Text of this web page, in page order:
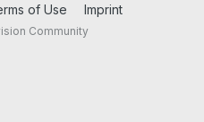
of Use Imprint
Community